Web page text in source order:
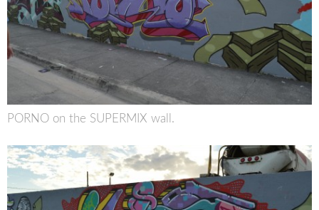
PORNO on the SUPERMIX wall.